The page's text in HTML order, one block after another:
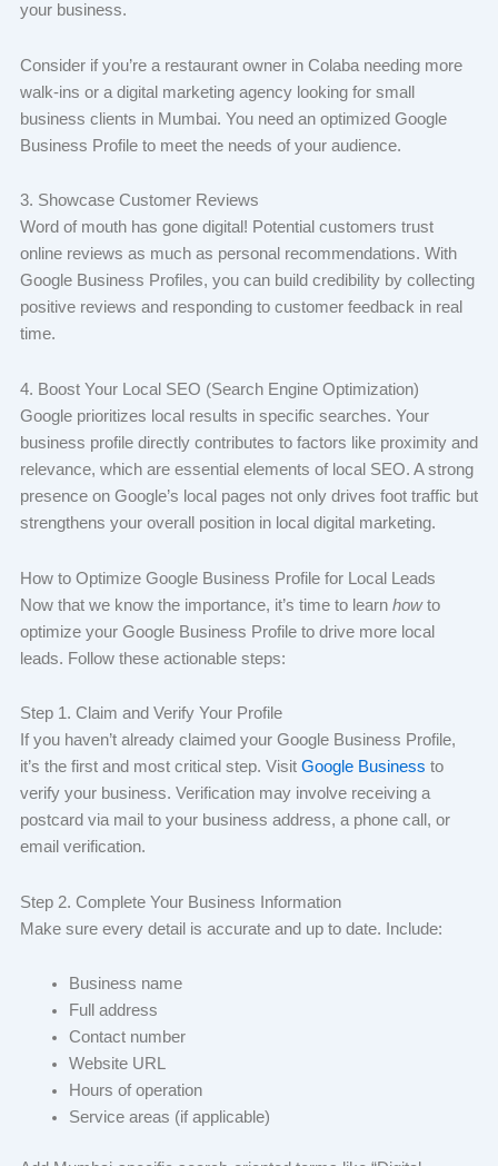
your business.
Consider if you’re a restaurant owner in Colaba needing more
walk-ins or a digital marketing agency looking for small
business clients in Mumbai. You need an optimized Google
Business Profile to meet the needs of your audience.
3. Showcase Customer Reviews
Word of mouth has gone digital! Potential customers trust
online reviews as much as personal recommendations. With
Google Business Profiles, you can build credibility by collecting
positive reviews and responding to customer feedback in real
time.
4. Boost Your Local SEO (Search Engine Optimization)
Google prioritizes local results in specific searches. Your
business profile directly contributes to factors like proximity and
relevance, which are essential elements of local SEO. A strong
presence on Google’s local pages not only drives foot traffic but
strengthens your overall position in local digital marketing.
How to Optimize Google Business Profile for Local Leads
Now that we know the importance, it’s time to learn howto
optimize your Google Business Profile to drive more local
leads. Follow these actionable steps:
Step 1. Claim and Verify Your Profile
If you haven’t already claimed your Google Business Profile,
it’s the first and most critical step. VisitGoogle Business to
verify your business. Verification may involve receiving a
postcard via mail to your business address, a phone call, or
email verification.
Step 2. Complete Your Business Information
Make sure every detail is accurate and up to date. Include:
Business name
Full address
Contact number
Website URL
Hours of operation
Service areas (if applicable)